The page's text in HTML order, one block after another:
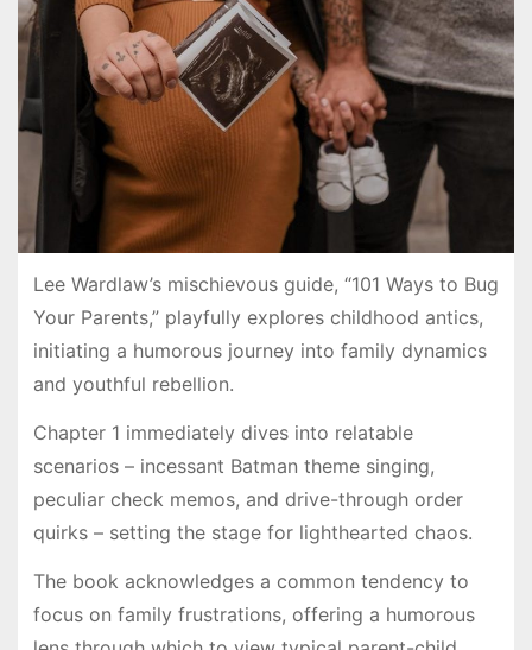
Lee Wardlaw’s mischievous guide, “101 Ways to Bug
Your Parents,” playfully explores childhood antics,
initiating a humorous journey into family dynamics
and youthful rebellion.
Chapter 1 immediately dives into relatable
scenarios – incessant Batman theme singing,
peculiar check memos, and drive-through order
quirks – setting the stage for lighthearted chaos.
The book acknowledges a common tendency to
focus on family frustrations, offering a humorous